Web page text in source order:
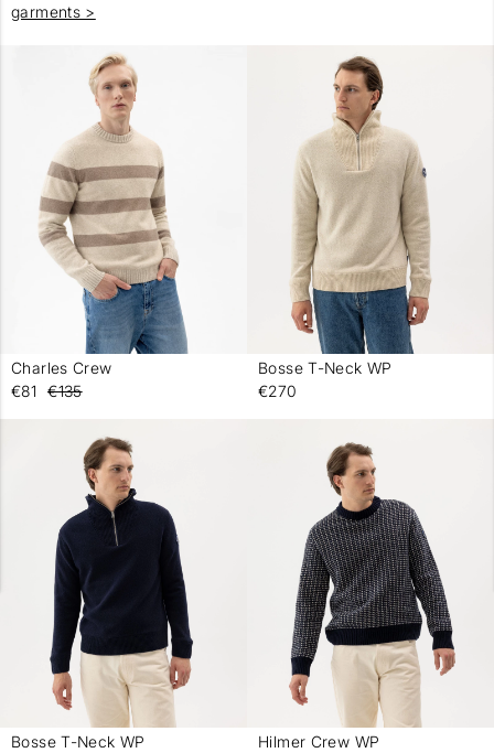
garments >
Charles Crew
€81
€135
Bosse T-Neck WP
€270
Bosse T-Neck WP
Hilmer Crew WP